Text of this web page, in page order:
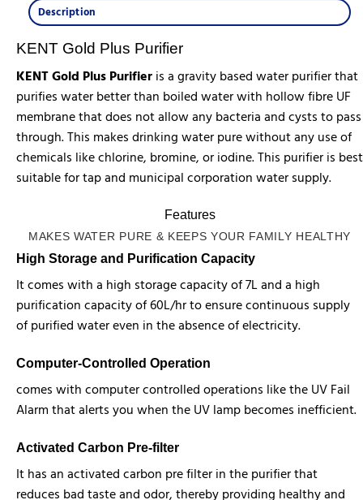
Description
KENT Gold Plus Purifier
KENT Gold Plus Purifieris a gravity based water purifier that
purifies water better than boiled water with hollow fibre UF
membrane that does not allow any bacteria and cysts to pass
through. This makes drinking water pure without any use of
chemicals like chlorine, bromine, or iodine. This purifier is best
suitable for tap and municipal corporation water supply.
Features
MAKES WATER PURE & KEEPS YOUR FAMILY HEALTHY
High Storage and Purification Capacity
It comes with a high storage capacity of 7L and a high
purification capacity of 60L/hr to ensure continuous supply
of purified water even in the absence of electricity.
Computer-Controlled Operation
comes with computer controlled operations like the UV Fail
Alarm that alerts you when the UV lamp becomes inefficient.
Activated Carbon Pre-filter
It has an activated carbon pre filter in the purifier that
reduces bad taste and odor, thereby providing healthy and